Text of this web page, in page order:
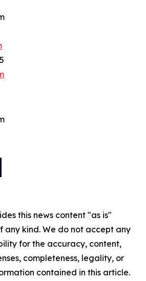
this news content "as is"
any kind. We do not accept any
for the accuracy, content,
completeness, legality, or
contained in this article.